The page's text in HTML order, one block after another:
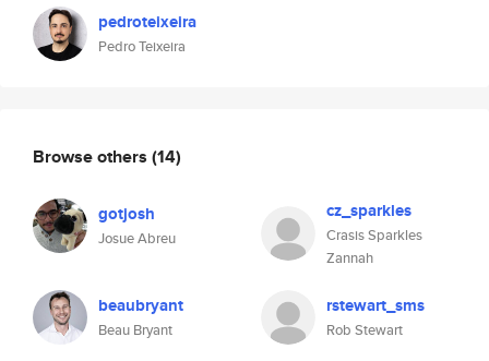
pedroteixeira
Pedro Teixeira
Browse others (14)
gotjosh
Josue Abreu
cz_sparkles
Crasis Sparkles
Zannah
beaubryant
Beau Bryant
rstewart_sms
Rob Stewart